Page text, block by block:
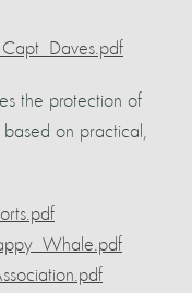
the protection of
on practical,